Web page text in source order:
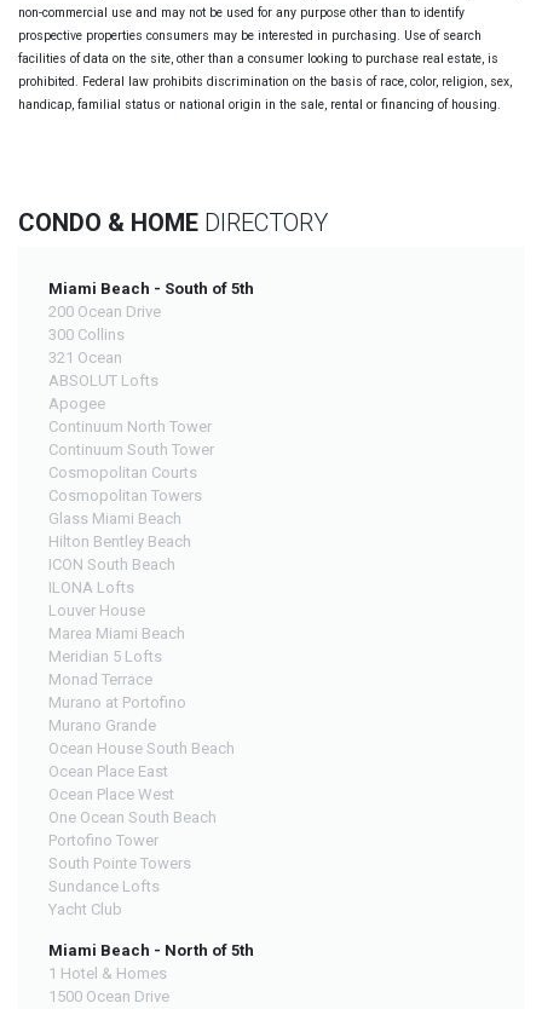
non-commercial use and may not be used for any purpose other than to identify
prospective properties consumers may be interested in purchasing. Use of search
facilities of data on the site, other than a consumer looking to purchase real estate, is
prohibited. Federal law prohibits discrimination on the basis of race, color, religion, sex,
handicap, familial status or national origin in the sale, rental or financing of housing.
CONDO & HOME DIRECTORY
Miami Beach - South of 5th
200 Ocean Drive
300 Collins
321 Ocean
ABSOLUT Lofts
Apogee
Continuum North Tower
Continuum South Tower
Cosmopolitan Courts
Cosmopolitan Towers
Glass Miami Beach
Hilton Bentley Beach
ICON South Beach
ILONA Lofts
Louver House
Marea Miami Beach
Meridian 5 Lofts
Monad Terrace
Murano at Portofino
Murano Grande
Ocean House South Beach
Ocean Place East
Ocean Place West
One Ocean South Beach
Portofino Tower
South Pointe Towers
Sundance Lofts
Yacht Club
Miami Beach - North of 5th
1 Hotel & Homes
1500 Ocean Drive